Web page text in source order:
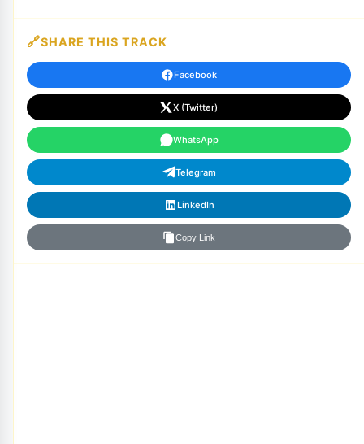
SHARE THIS TRACK
Facebook
X (Twitter)
WhatsApp
Telegram
LinkedIn
Copy Link